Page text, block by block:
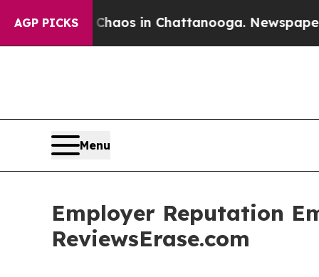
AGP PICKSChaos in Chattanooga. Newspaper
Menu
Employer Reputation
ReviewsErase.com